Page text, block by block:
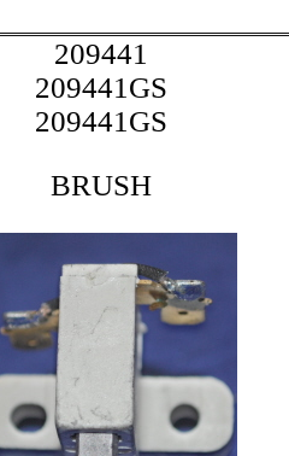
209441
209441GS
209441GS
BRUSH